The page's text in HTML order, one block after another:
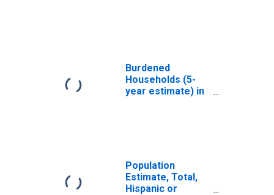
Burdened
Households (5-
year estimate) in
Population
Estimate, Total,
Hispanic or